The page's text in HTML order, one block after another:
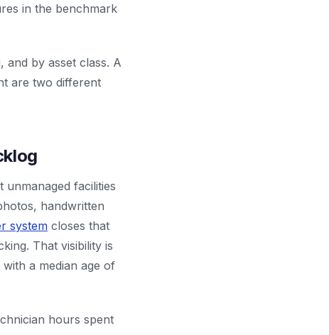
in the benchmark
by asset class. A
are two different
facilities
handwritten
system closes that
That visibility is
a median age of
hours spent